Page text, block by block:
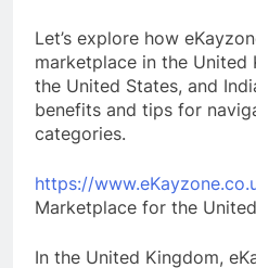
Let’s explore how
marketplace in the United
the United States, and
benefits and tips for
categories.
https://
Marketplace for the
In the United Kingdom,